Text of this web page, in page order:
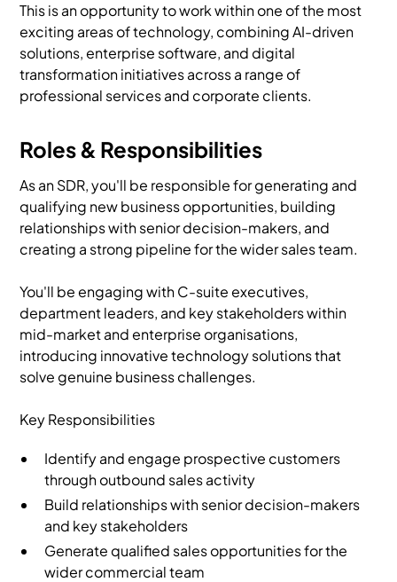
This is an opportunity to work within one of the most
exciting areas of technology, combining AI-driven
solutions, enterprise software, and digital
transformation initiatives across a range of
professional services and corporate clients.
Roles & Responsibilities
As an SDR, you'll be responsible for generating and
qualifying new business opportunities, building
relationships with senior decision-makers, and
creating a strong pipeline for the wider sales team.
You'll be engaging with C-suite executives,
department leaders, and key stakeholders within
mid-market and enterprise organisations,
introducing innovative technology solutions that
solve genuine business challenges.
Key Responsibilities
Identify and engage prospective customers
through outbound sales activity
Build relationships with senior decision-makers
and key stakeholders
Generate qualified sales opportunities for the
wider commercial team